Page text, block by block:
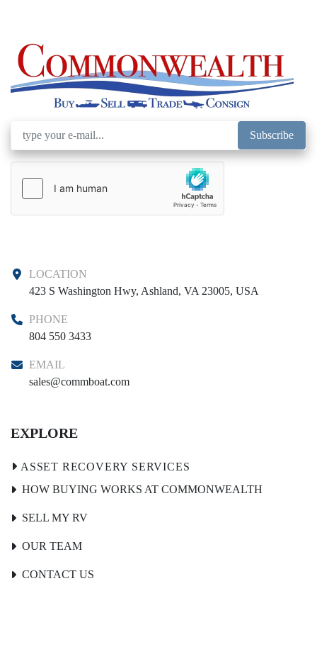
Subscribe
LOCATION
423 S Washington Hwy, Ashland, VA 23005, USA
PHONE
804 550 3433
EMAIL
sales@commboat.com
EXPLORE
HOW BUYING WORKS AT COMMONWEALTH
SELL MY RV
OUR TEAM
CONTACT US